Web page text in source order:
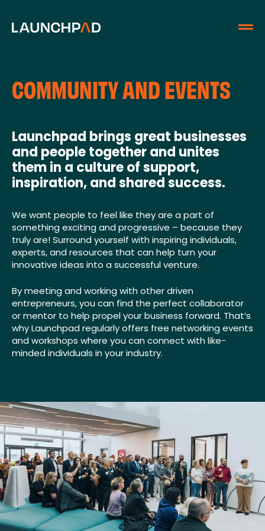
COMMUNITY AND EVENTS
Launchpad brings great businesses
and people together and unites
them in a culture of support,
inspiration, and shared success.
We want people to feel like they are a part of
something exciting and progressive – because they
truly are! Surround yourself with inspiring individuals,
experts, and resources that can help turn your
innovative ideas into a successful venture.
By meeting and working with other driven
entrepreneurs, you can find the perfect collaborator
or mentor to help propel your business forward. That’s
why Launchpad regularly offers free networking events
and workshops where you can connect with like-
minded individuals in your industry.